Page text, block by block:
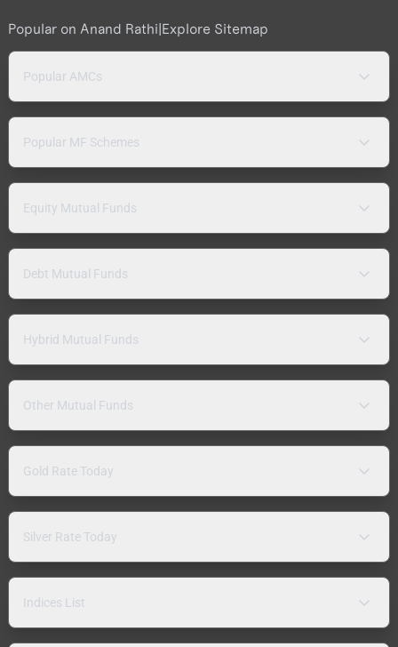
Popular on Anand Rathi|Explore Sitemap
Popular AMCs
Popular MF Schemes
Equity Mutual Funds
Debt Mutual Funds
Hybrid Mutual Funds
Other Mutual Funds
Gold Rate Today
Silver Rate Today
Indices List